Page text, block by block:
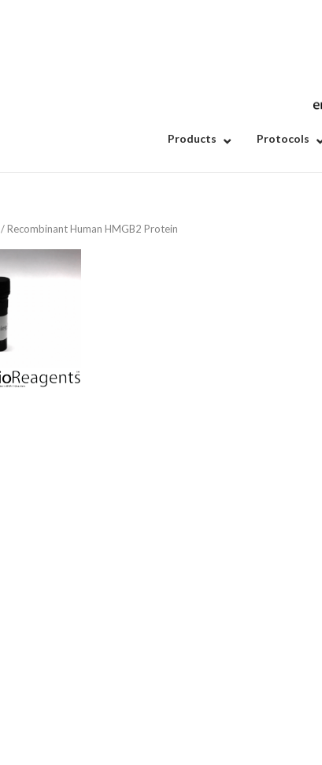
Products Protocols
/ Recombinant Human HMGB2 Protein